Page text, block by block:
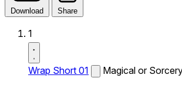
Download Share
1
Wrap Short 01 Magical or